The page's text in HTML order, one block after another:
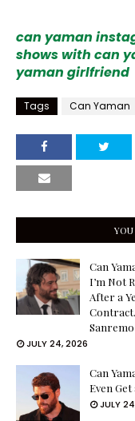
can yaman
shows with can
yaman girlfriend
Tags Can Yaman
Can
I’m Not
After a
JULY 24, 2026
Can
Even
JULY